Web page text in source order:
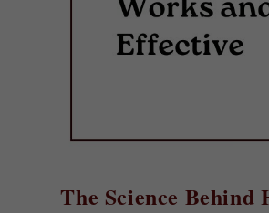
The Science Behind